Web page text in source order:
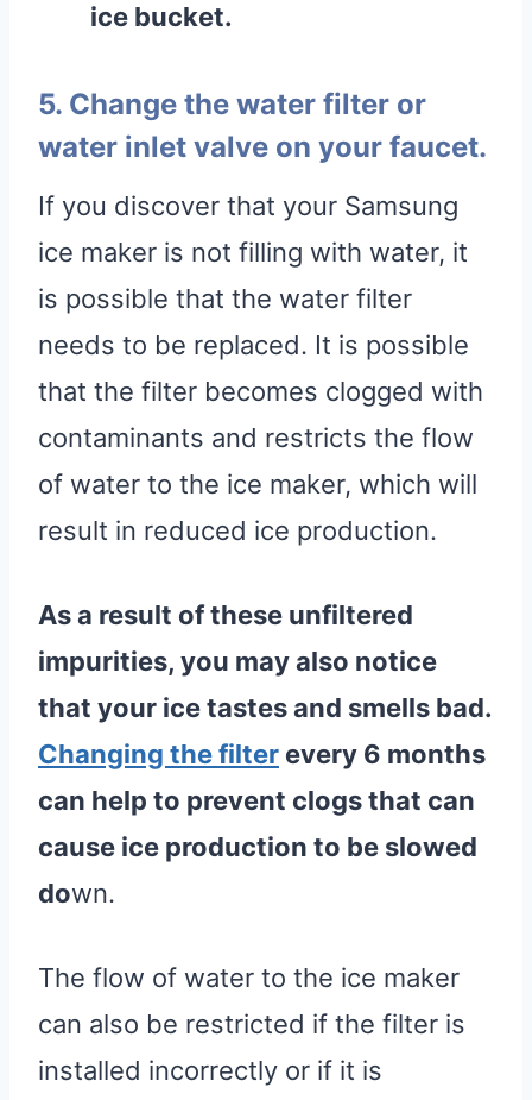
ice bucket.
5. Change the water filter or
water inlet valve on your faucet.
If you discover that your Samsung
ice maker is not filling with water, it
is possible that the water filter
needs to be replaced. It is possible
that the filter becomes clogged with
contaminants and restricts the flow
of water to the ice maker, which will
result in reduced ice production.
As a result of these unfiltered
impurities, you may also notice
that your ice tastes and smells bad.
Changing the filter every 6 months
can help to prevent clogs that can
cause ice production to be slowed
down.
The flow of water to the ice maker
can also be restricted if the filter is
installed incorrectly or if it is